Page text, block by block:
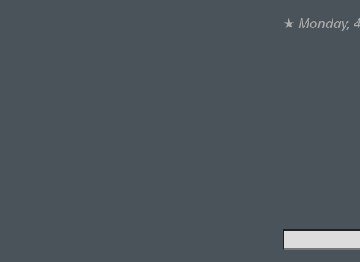
★ Monday,